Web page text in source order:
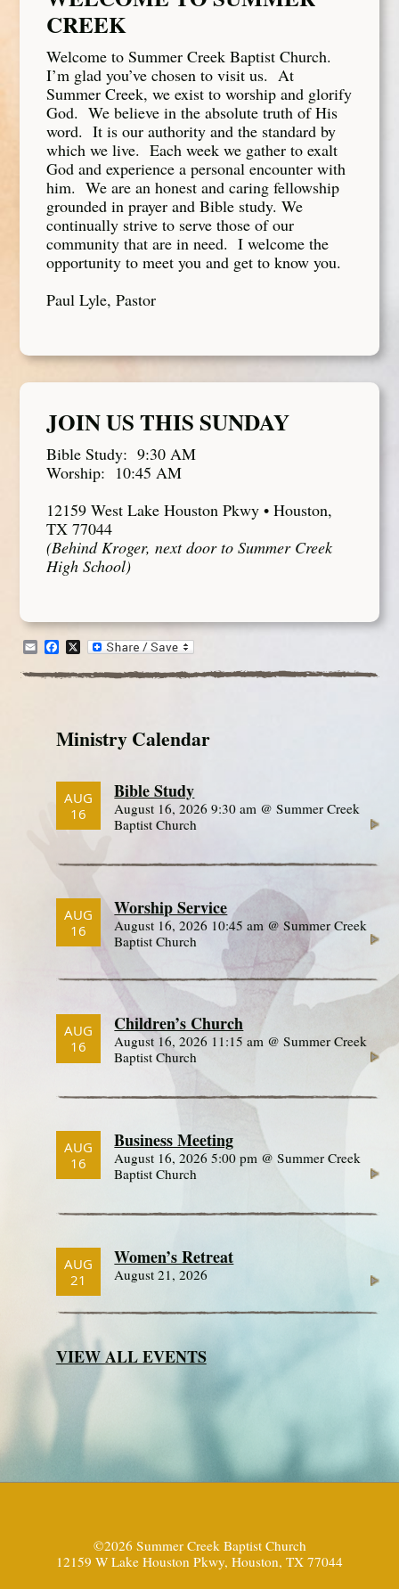
CREEK
Welcome to Summer Creek Baptist Church.
I’m glad you’ve chosen to visit us. At
Summer Creek, we exist to worship and glorify
God. We believe in the absolute truth of His
word. It is our authority and the standard by
which we live. Each week we gather to exalt
God and experience a personal encounter with
him. We are an honest and caring fellowship
grounded in prayer and Bible study. We
continually strive to serve those of our
community that are in need. I welcome the
opportunity to meet you and get to know you.
Paul Lyle, Pastor
JOIN US THIS SUNDAY
Bible Study: 9:30 AM
Worship: 10:45 AM
12159 West Lake Houston Pkwy • Houston,
TX 77044
(Behind Kroger, next door to Summer Creek
High School)
EmailFacebook
X
Ministry Calendar
AUG
16
Bible Study
August 16, 2026 9:30 am @ Summer Creek
Baptist Church
AUG
16
Worship Service
August 16, 2026 10:45 am @ Summer Creek
Baptist Church
AUG
16
Children’s Church
August 16, 2026 11:15 am @ Summer Creek
Baptist Church
AUG
16
Business Meeting
August 16, 2026 5:00 pm @ Summer Creek
Baptist Church
AUG
21
Women’s Retreat
August 21, 2026
VIEW ALL EVENTS
©2026 Summer Creek Baptist Church
12159 W Lake Houston Pkwy, Houston, TX 77044